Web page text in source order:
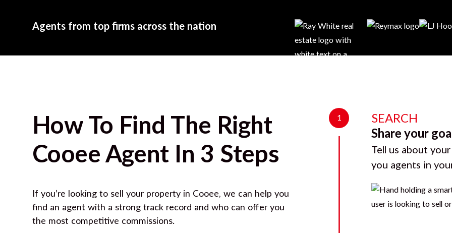
Agents from top firms across the nation
How To Find The Right
Cooee Agent In 3 Steps
If you’re looking to sell your property in Cooee, we can help you
find an agent with a strong track record and who can offer you
the most competitive commissions.
1
SEARCH
Share your
Tell us about
you agents in